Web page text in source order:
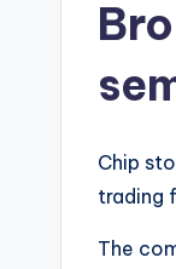
Chip
trading
The